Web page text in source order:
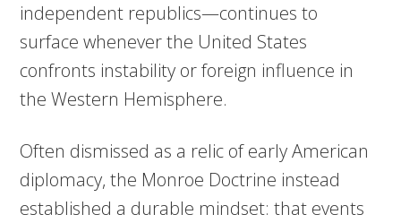
independent republics—continues to
surface whenever the United States
confronts instability or foreign influence in
the Western Hemisphere.
Often dismissed as a relic of early American
diplomacy, the Monroe Doctrine instead
established a durable mindset: that events